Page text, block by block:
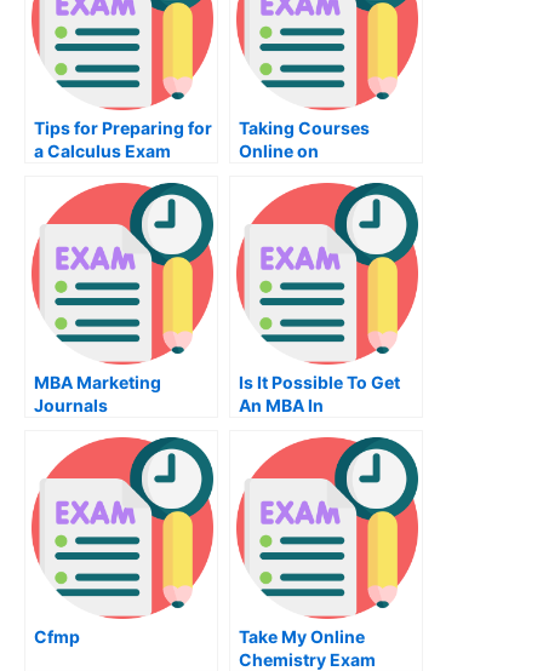
Tips for Preparing for
a Calculus Exam
Taking Courses
Online on
Reasoning
MBA Marketing
Journals
Is It Possible To Get
An MBA In
Cfmp
Take My Online
Chemistry Exam